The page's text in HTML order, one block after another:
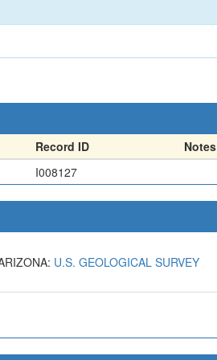
Record ID
Notes
I008127
U.S. GEOLOGICAL SURVEY